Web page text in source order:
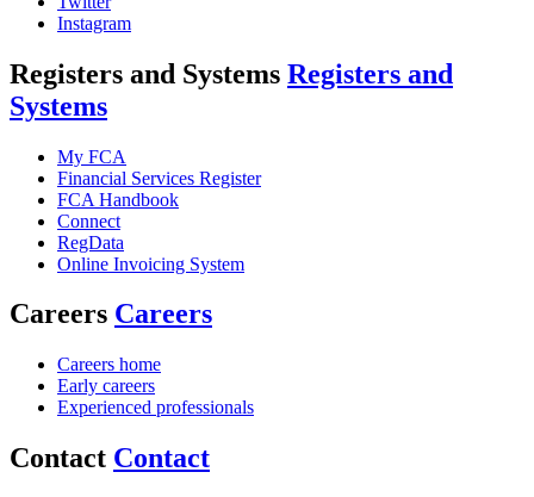
Instagram
Registers and Systems Registers and
Systems
My FCA
Financial Services Register
FCA Handbook
Connect
RegData
Online Invoicing System
Careers Careers
Careers home
Early careers
Experienced professionals
Contact Contact